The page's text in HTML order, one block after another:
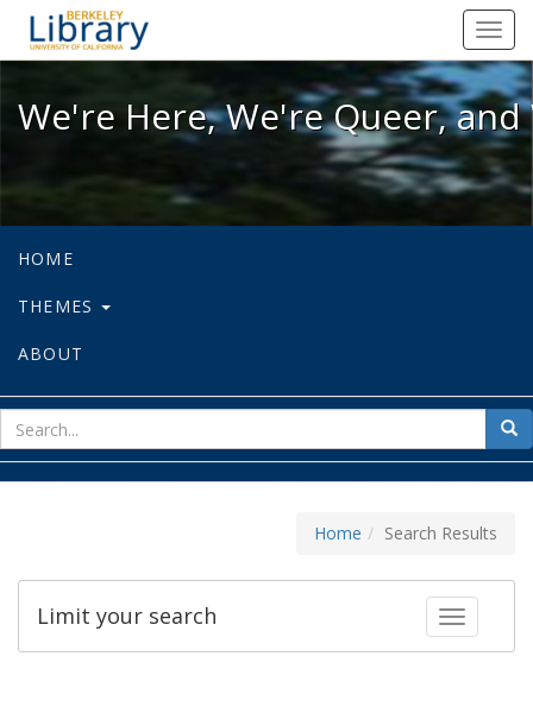
We're Here, We're Queer, and
We're Here, We're Queer,
HOME
THEMES
ABOUT
for
Home Search Results
Toggle
Limit your search